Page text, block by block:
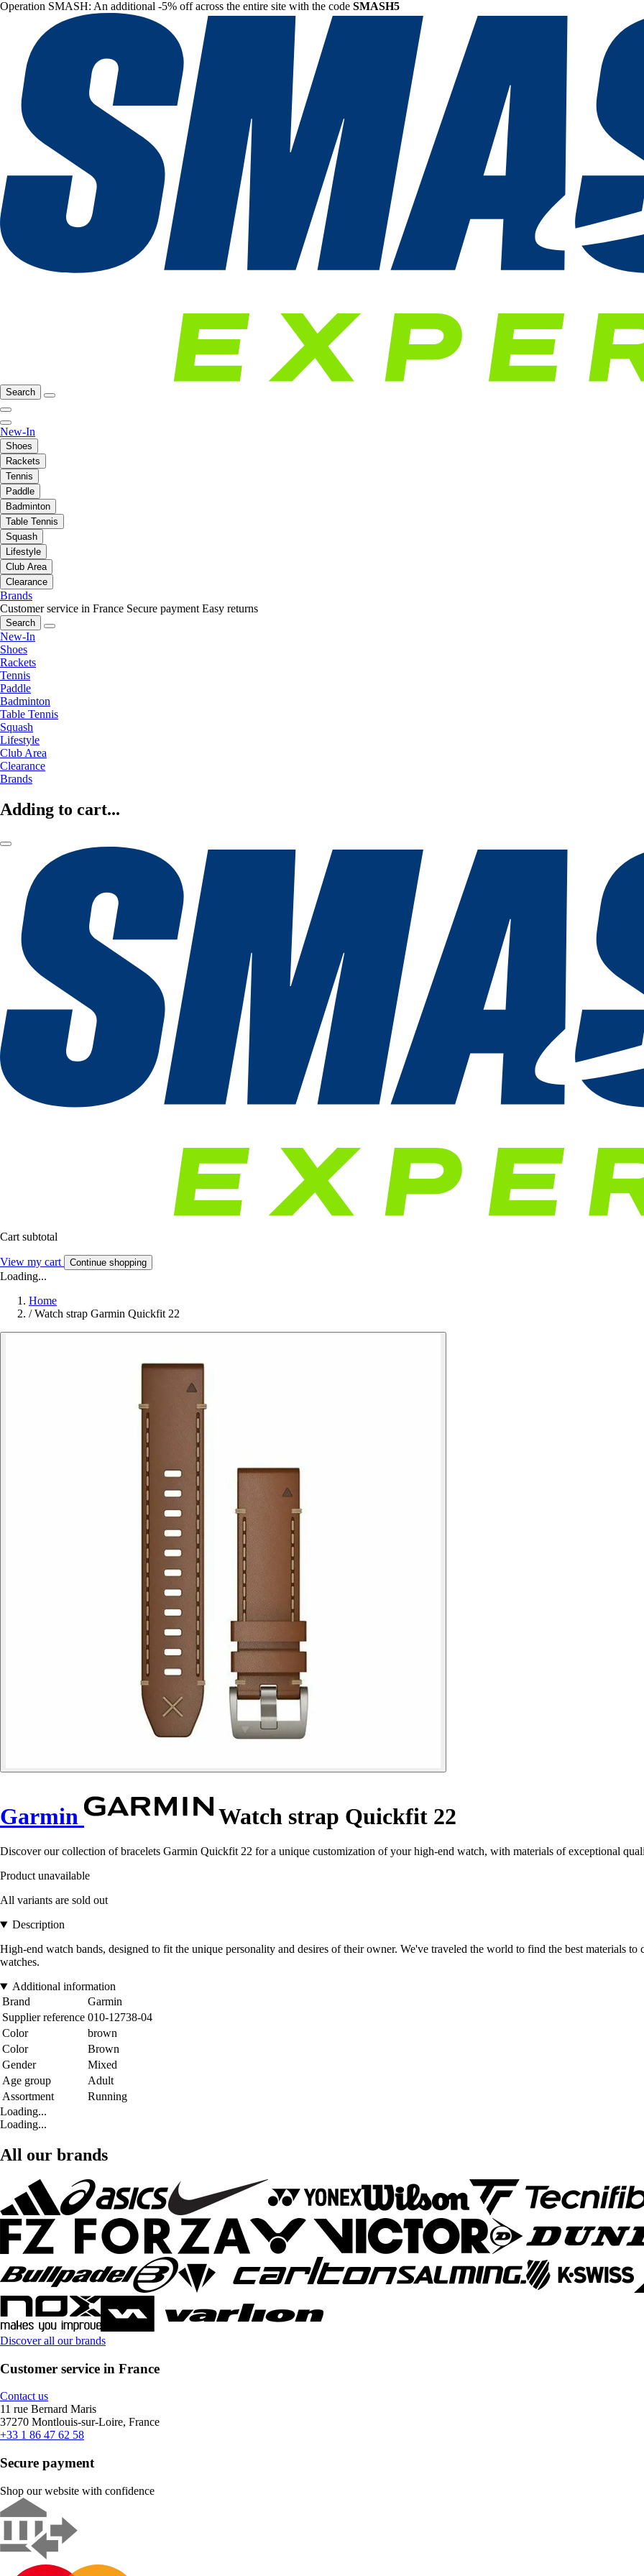
Operation SMASH: An additional -5% off across the entire site with the code SMASH5
Search
New-In
Shoes
Rackets
Tennis
Paddle
Badminton
Table Tennis
Squash
Lifestyle
Club Area
Clearance
Brands
Customer service in France Secure payment Easy returns
Search
New-In
Shoes
Rackets
Tennis
Paddle
Badminton
Table Tennis
Squash
Lifestyle
Club Area
Clearance
Brands
Adding to cart...
Cart subtotal
View my cart Continue shopping
Loading...
Home
/ Watch strap Garmin Quickfit 22
Garmin Watch strap Quickfit 22
Discover our collection of bracelets Garmin Quickfit 22 for a unique customization of your high-end watch, with materials of exceptional
Product unavailable
All variants are sold out
Description
High-end watch bands, designed to fit the unique personality and desires of their owner. We've traveled the world to find the best materials to
watches.
Additional information
Brand
Garmin
Supplier reference 010-12738-04
Color
brown
Color
Brown
Gender
Mixed
Age group
Adult
Assortment
Running
Loading...
Loading...
All our brands
Discover all our brands
Customer service in France
Contact us
11 rue Bernard Maris
37270 Montlouis-sur-Loire, France
+33 1 86 47 62 58
Secure payment
Shop our website with confidence